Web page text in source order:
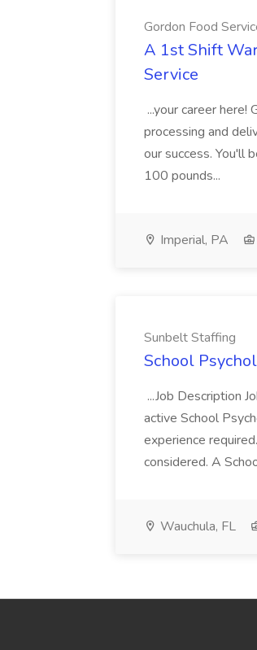
Gordon Food
A 1st Shift
Service
...your career
processing and
our success. You'll
100 pounds...
Imperial, PA
Sunbelt Staffing
School
...Job Description
active School
experience
considered. A
Wauchula, FL